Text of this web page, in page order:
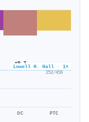
Lowell H. Hall · 1×
×0.7
2k/2k
OC
×0.6
252/456
PTC